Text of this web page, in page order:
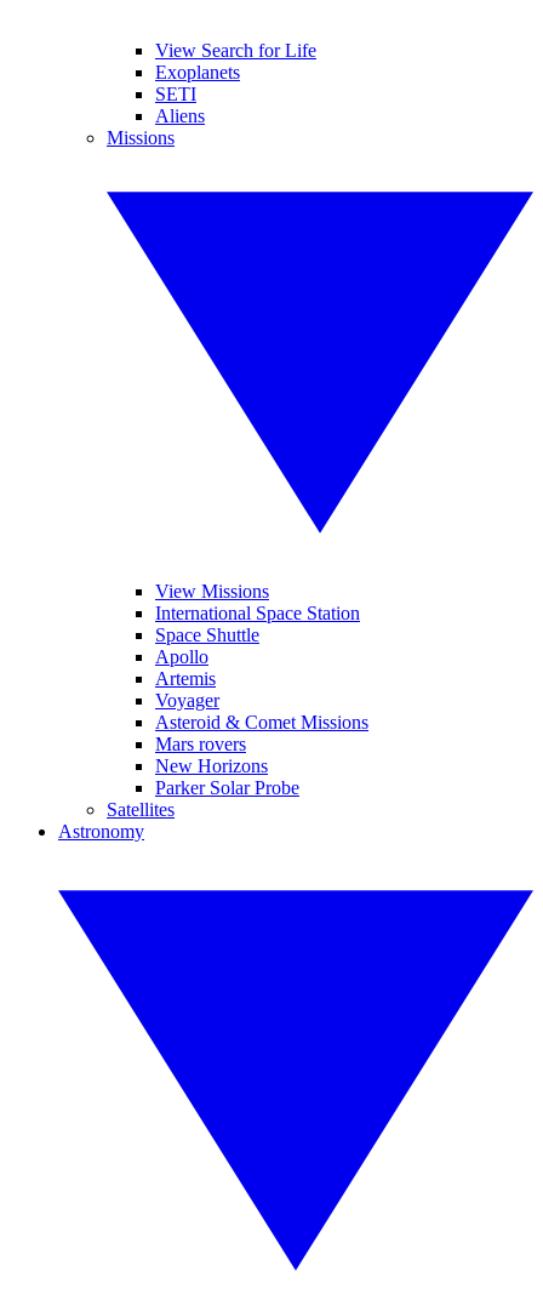
View Search for Life
Exoplanets
SETI
Aliens
Missions
View Missions
International Space Station
Space Shuttle
Apollo
Artemis
Voyager
Asteroid & Comet Missions
Mars rovers
New Horizons
Parker Solar Probe
Satellites
Astronomy